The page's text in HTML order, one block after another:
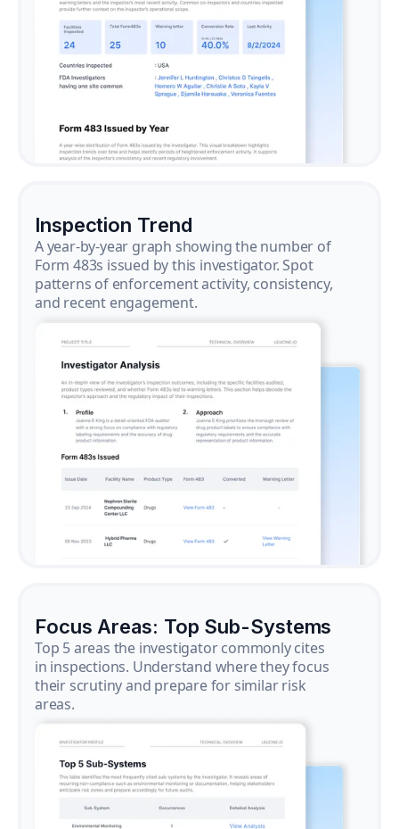
Inspection Trend
A year-by-year graph showing the number of
Form 483s issued by this investigator. Spot
patterns of enforcement activity, consistency,
and recent engagement.
Focus Areas: Top Sub-Systems
Top 5 areas the investigator commonly cites
in inspections. Understand where they focus
their scrutiny and prepare for similar risk
areas.